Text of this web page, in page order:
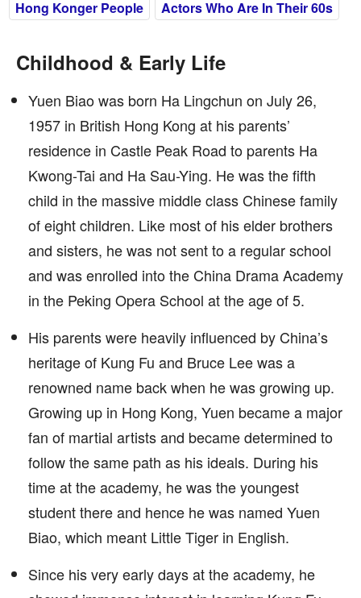
Hong Konger People Actors Who Are In Their 60s
Childhood & Early Life
Yuen Biao was born Ha Lingchun on July 26,
1957 in British Hong Kong at his parents’
residence in Castle Peak Road to parents Ha
Kwong-Tai and Ha Sau-Ying. He was the fifth
child in the massive middle class Chinese family
of eight children. Like most of his elder brothers
and sisters, he was not sent to a regular school
and was enrolled into the China Drama Academy
in the Peking Opera School at the age of 5.
His parents were heavily influenced by China’s
heritage of Kung Fu and Bruce Lee was a
renowned name back when he was growing up.
Growing up in Hong Kong, Yuen became a major
fan of martial artists and became determined to
follow the same path as his ideals. During his
time at the academy, he was the youngest
student there and hence he was named Yuen
Biao, which meant Little Tiger in English.
Since his very early days at the academy, he